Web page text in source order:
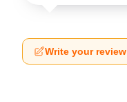
Write your review